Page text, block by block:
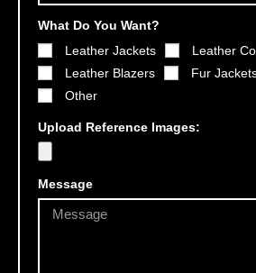
What Do You Want?
Leather Jackets
Leather
Leather Blazers
Fur
Other
Upload Reference Images:
Message